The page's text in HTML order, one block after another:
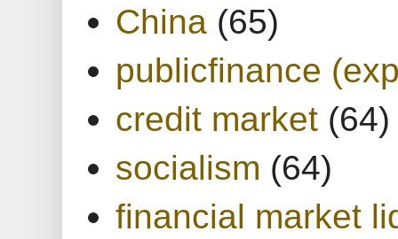
China (65)
publicfinance
credit market (64)
socialism (64)
financial market